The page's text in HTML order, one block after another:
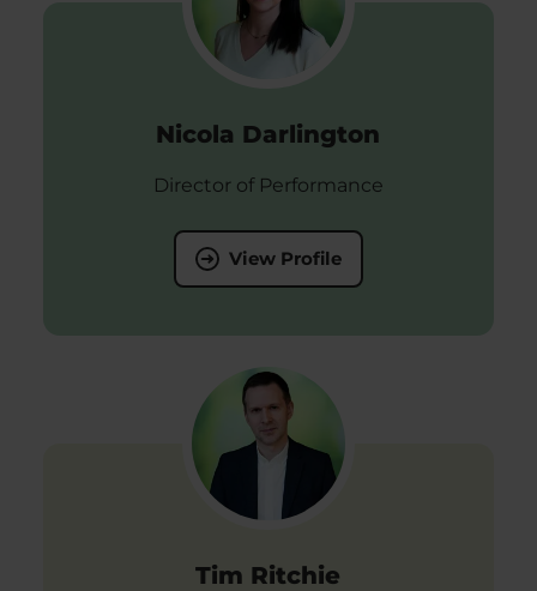
Nicola Darlington
Director of Performance
View Profile
Tim Ritchie